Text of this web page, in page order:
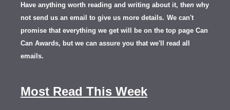
Have anything worth reading and writing about it, then why
not send us an email to give us more details. We can't
promise that everything we get will be on the top page Can
Can Awards, but we can assure you that we'll read all
emails.
Most Read This Week